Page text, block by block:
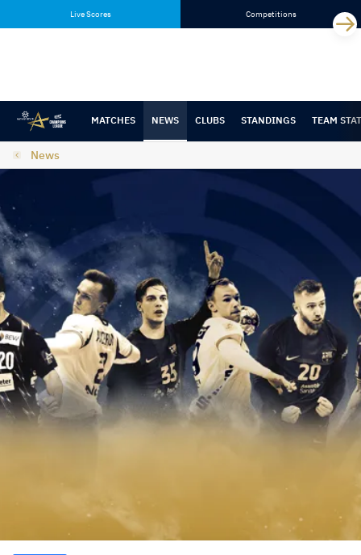
content
navigation
Live Scores Competitions
MATCHES NEWS CLUBS STANDINGS TEAM
News